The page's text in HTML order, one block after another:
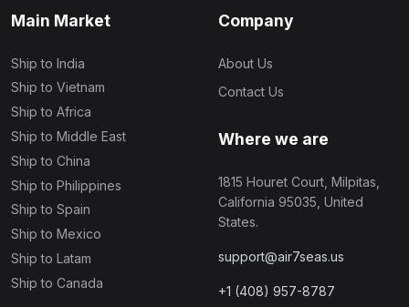
Main Market
Ship to India
Ship to Vietnam
Ship to Africa
Ship to Middle East
Ship to China
Ship to Philippines
Ship to Spain
Ship to Mexico
Ship to Latam
Ship to Canada
Company
About Us
Contact Us
Where we are
1815 Houret Court, Milpitas,
California 95035, United
States.
support@air7seas.us
+1 (408) 957-8787